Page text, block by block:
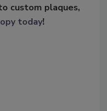
custom plaques,
today!